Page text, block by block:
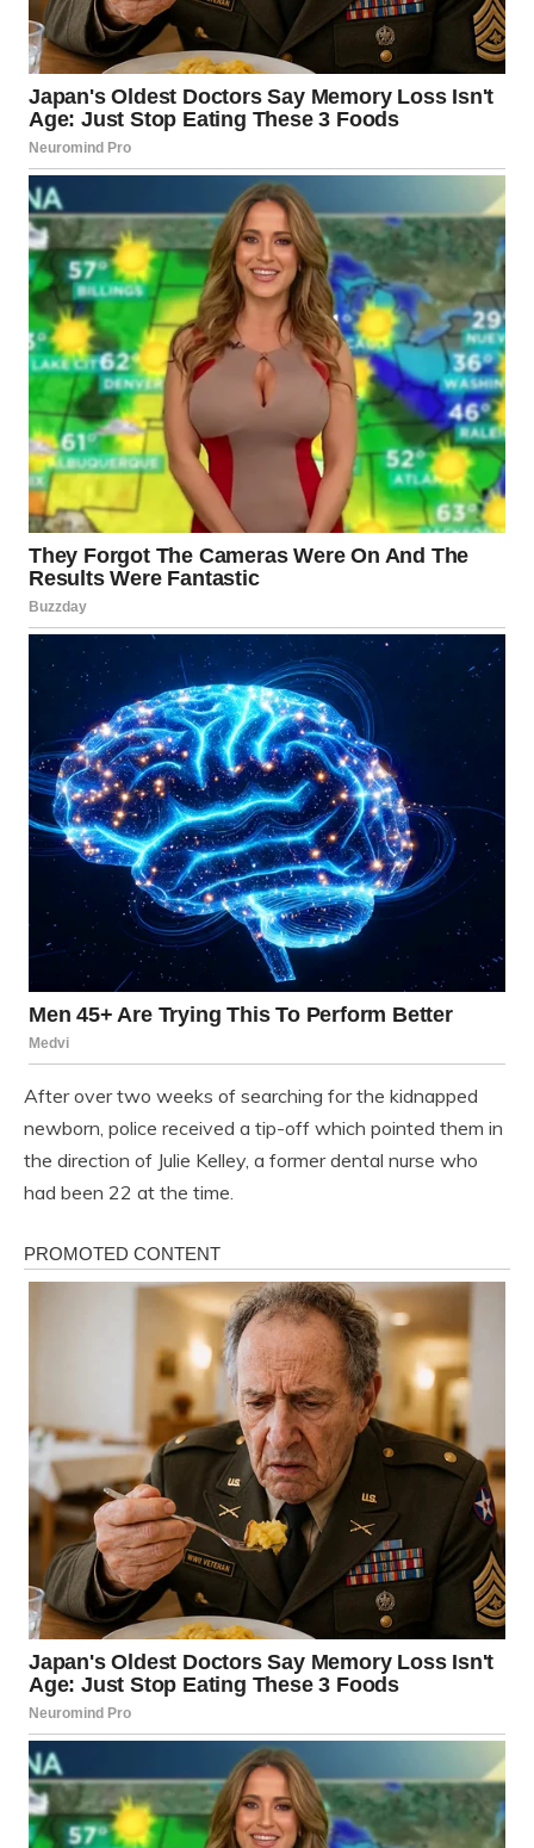
After over two weeks of searching for the kidnapped
newborn, police received a tip-off which pointed them in
the direction of Julie Kelley, a former dental nurse who
had been 22 at the time.